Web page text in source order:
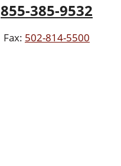
855-385-9532
Fax: 502-814-5500